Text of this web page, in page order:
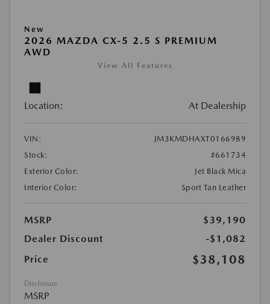
New
2026 MAZDA CX-5 2.5 S PREMIUM
AWD
View All Features
Location: At Dealership
VIN:
JM3KMDHAXT0166989
Stock:
#661734
Exterior Color:
Jet Black Mica
Interior Color:
Sport Tan Leather
MSRP
$39,190
Dealer Discount
-$1,082
Price
$38,108
Disclosure
MSRP